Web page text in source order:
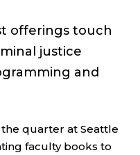
offerings touch
justice
and
quarter at Seattle
faculty books to